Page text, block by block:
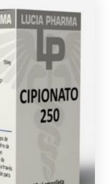
identical to
Pharma's Test-
is presented in a
code.